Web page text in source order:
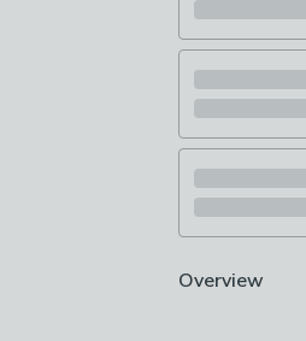
Overview